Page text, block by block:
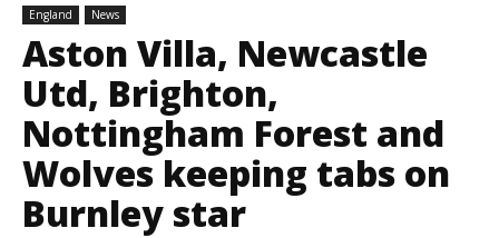
England News
Aston Villa, Newcastle
Utd, Brighton,
Nottingham Forest and
Wolves keeping tabs on
Burnley star